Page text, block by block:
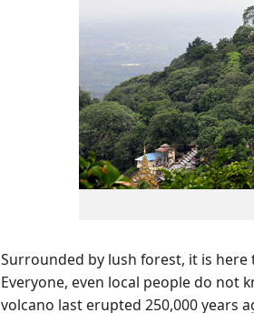
Surrounded by lush forest, it is
Everyone, even local people do not
volcano last erupted 250,000 years